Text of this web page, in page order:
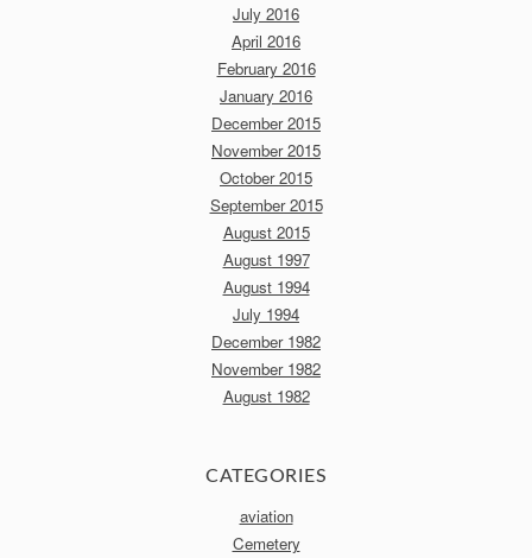
July 2016
April 2016
February 2016
January 2016
December 2015
November 2015
October 2015
September 2015
August 2015
August 1997
August 1994
July 1994
December 1982
November 1982
August 1982
CATEGORIES
aviation
Cemetery